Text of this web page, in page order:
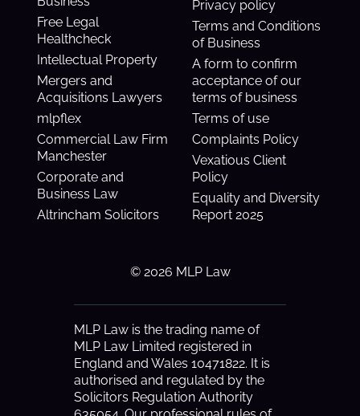
Free Legal
Healthcheck
Intellectual Property
Mergers and
Acquisitions Lawyers
mlpflex
Commercial Law Firm
Manchester
Corporate and
Business Law
Altrincham Solicitors
Privacy policy
Terms and Conditions
of Business
A form to confirm
acceptance of our
terms of business
Terms of use
Complaints Policy
Vexatious Client
Policy
Equality and Diversity
Report 2025
© 2026 MLP Law
MLP Law is the trading name of
MLP Law Limited registered in
England and Wales 10471822. It is
authorised and regulated by the
Solicitors Regulation Authority